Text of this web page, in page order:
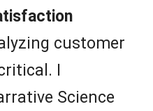
customer
I
Science